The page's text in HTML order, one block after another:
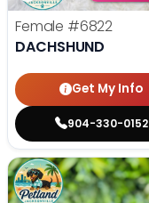
Female #6822
DACHSHUND
Get My Info
904-330-0152